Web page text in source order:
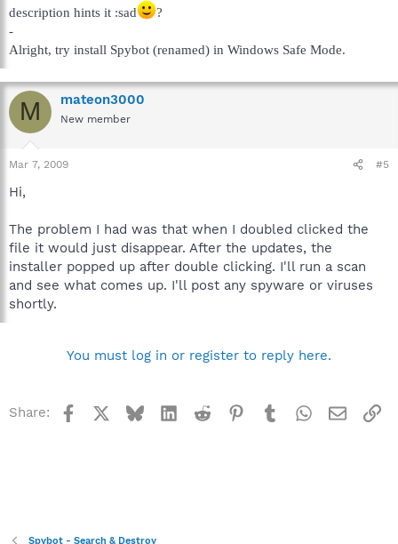
description hints it :sad
?
-
Alright, try install Spybot (renamed) in Windows Safe Mode.
M mateon3000
New member
Mar 7, 2009 #5
Hi,
The problem I had was that when I doubled clicked the
file it would just disappear. After the updates, the
installer popped up after double clicking. I'll run a scan
and see what comes up. I'll post any spyware or viruses
shortly.
You must log in or register to reply here.
Share: Facebook BlueskyLinkedInReddit Pinterest
TumblrWhatsApp
Email
Spybot - Search & Destroy